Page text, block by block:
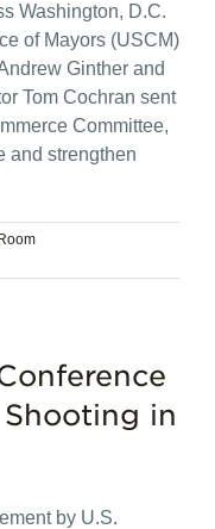
Washington, D.C.
of Mayors (USCM)
Ginther and
Tom Cochran sent
Committee,
and strengthen
in
by U.S.